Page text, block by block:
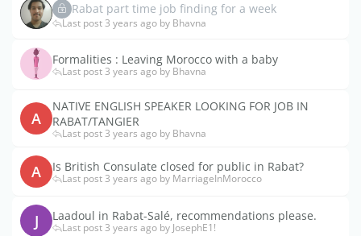
Rabat part time job finding for a week
Last post 3 years ago by Bhavna
Formalities : Leaving Morocco with a baby
Last post 3 years ago by Bhavna
A
NATIVE ENGLISH SPEAKER LOOKING FOR JOB IN
RABAT/TANGIER
Last post 3 years ago by Bhavna
A Is British Consulate closed for public in Rabat?
Last post 3 years ago by MarriageInMorocco
J Laadoul in Rabat-Salé, recommendations please.
Last post 3 years ago by JosephE1!